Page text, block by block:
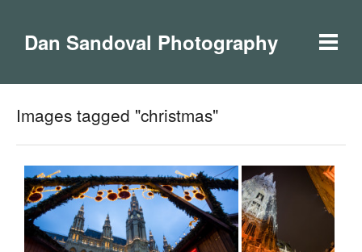
Dan Sandoval Photography
Images tagged "christmas"